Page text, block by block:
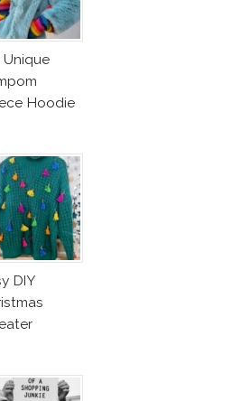
Unique
Hoodie
DIY